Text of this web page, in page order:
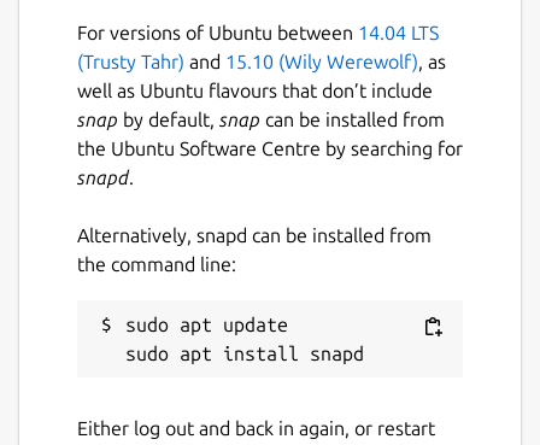
history and frequency distributing
charts
Interactive chart of RTT for all hops
in a trace with zooming capability
Interactive GeoIp world map
Customizable color theme & key
bindings
line arguments and a configuration
file
ability to cap display to N hosts and
For versions of Ubuntu between 14.04 LTS
(Trusty Tahr) and 15.10 (Wily Werewolf), as
well as Ubuntu flavours that don’t include
snap by default, snap can be installed from
the Ubuntu Software Centre by searching for
snapd.
Alternatively, snapd can be installed from
the command line:
sudo apt update
Either log out and back in again, or restart